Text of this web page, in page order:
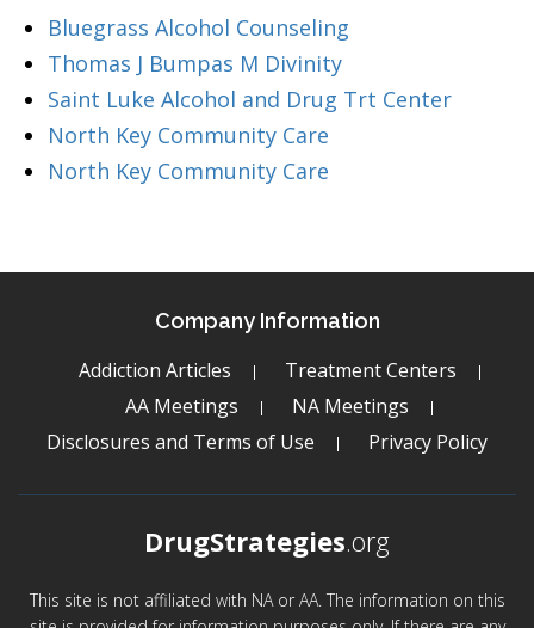
Bluegrass Alcohol Counseling
Thomas J Bumpas M Divinity
Saint Luke Alcohol and Drug Trt Center
North Key Community Care
North Key Community Care
Company Information
Addiction Articles
Treatment Centers
AA Meetings
NA Meetings
Disclosures and Terms of Use
Privacy Policy
DrugStrategies.org
This site is not affiliated with NA or AA. The information on this